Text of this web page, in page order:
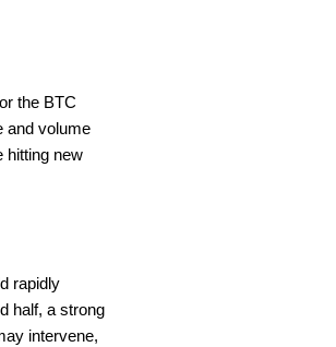
the BTC
and volume
hitting new
rapidly
half, a strong
intervene,